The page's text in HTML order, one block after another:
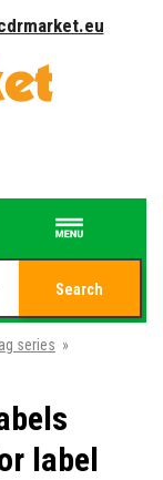
Search
series »
label